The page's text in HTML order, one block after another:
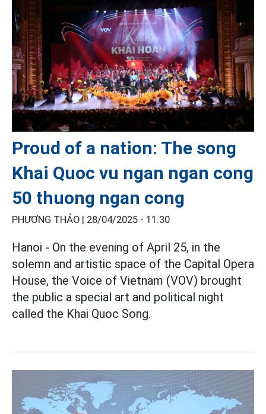
Proud of a nation: The song
Khai Quoc vu ngan ngan cong
50 thuong ngan cong
PHƯƠNG THẢO | 28/04/2025 - 11:30
Hanoi - On the evening of April 25, in the
solemn and artistic space of the Capital Opera
House, the Voice of Vietnam (VOV) brought
the public a special art and political night
called the Khai Quoc Song.